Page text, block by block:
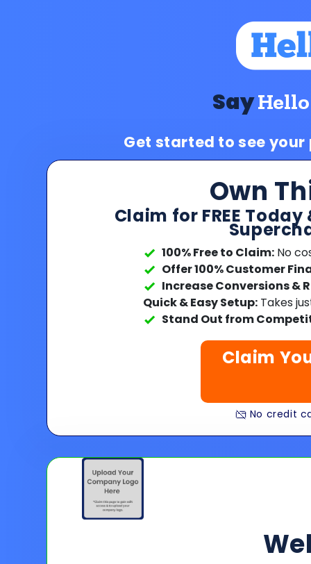
SayHello
Get started to see
Own
Claim for FREE
100% Free to Claim:No
Offer 100% Customer
Increase Conversions &
Quick & Easy Setup:Takes
Stand Out from
Claim
No credit